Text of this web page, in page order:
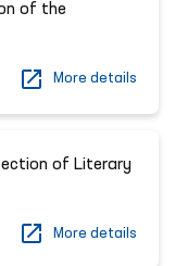
of the
More details
of Literary
More details